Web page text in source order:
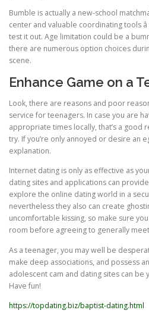
Bumble is actually a new-school
center and valuable coordinating tools
test it out. Age limitation could be a
there are numerous option choices
scene.
Enhance Game on a
Look, there are reasons and poor
service for teenagers. In case you are
appropriate times locally, that’s a good
try. If you’re only annoyed or desire an
explanation.
Internet dating is only as effective as
dating sites and applications can
explore the online dating world in a
nevertheless they also can create
uncomfortable kissing, so make sure
room before agreeing to generally
As a teenager, you may well be
make deep associations, and possess
adolescent cam and dating sites can be
Have fun!
https://topdating.biz/baptist-dating.html